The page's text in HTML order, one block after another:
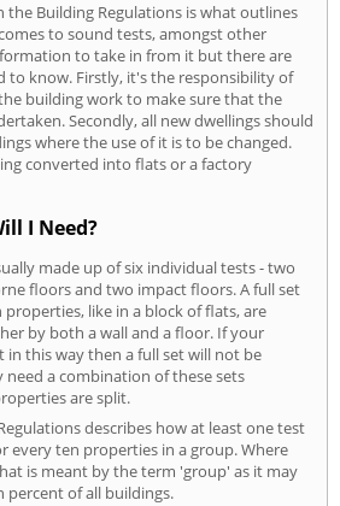
the Building Regulations is what outlines
to sound tests, amongst other
to take in from it but there are
to know. Firstly, it's the responsibility of
building work to make sure that the
Secondly, all new dwellings should
where the use of it is to be changed.
converted into flats or a factory
I Need?
made up of six individual tests - two
floors and two impact floors. A full set
like in a block of flats, are
by both a wall and a floor. If your
in this way then a full set will not be
need a combination of these sets
are split.
describes how at least one test
every ten properties in a group. Where
is meant by the term 'group' as it may
percent of all buildings.